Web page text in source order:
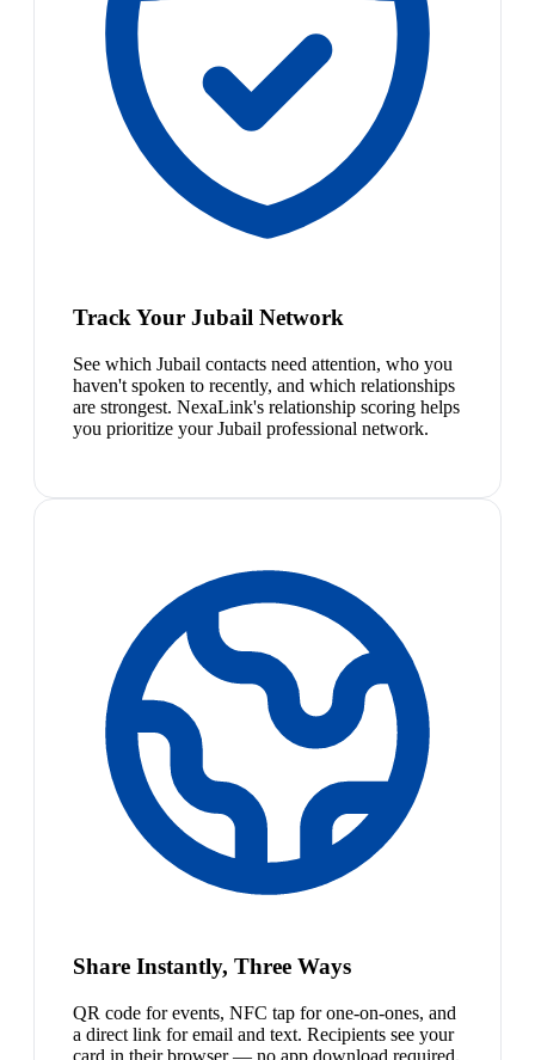
Track Your Jubail Network
See which Jubail contacts need attention, who you
haven't spoken to recently, and which relationships
are strongest. NexaLink's relationship scoring helps
you prioritize your Jubail professional network.
Share Instantly, Three Ways
QR code for events, NFC tap for one-on-ones, and
a direct link for email and text. Recipients see your
card in their browser — no app download required.